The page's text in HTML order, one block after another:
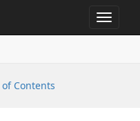
Toggle
Contents